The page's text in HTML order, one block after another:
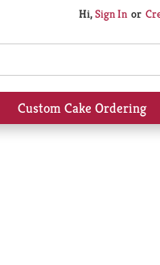
Hi,Sign In Or
Custom Cake Ordering